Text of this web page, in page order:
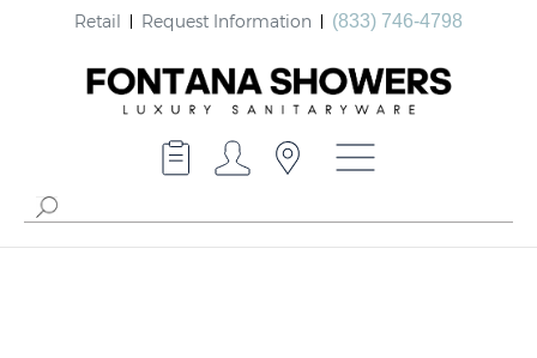
Retail Request Information (833) 746-4798